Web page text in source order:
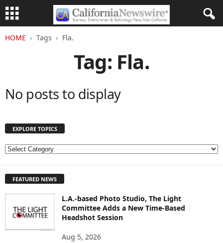
HOME Tags Fla.
Tag: Fla.
No posts to display
EXPLORE TOPICS
E
L
FEATURED NEWS
L.A.-based Photo Studio, The Light
Committee Adds a New Time-Based
Headshot Session
Aug 5, 2026